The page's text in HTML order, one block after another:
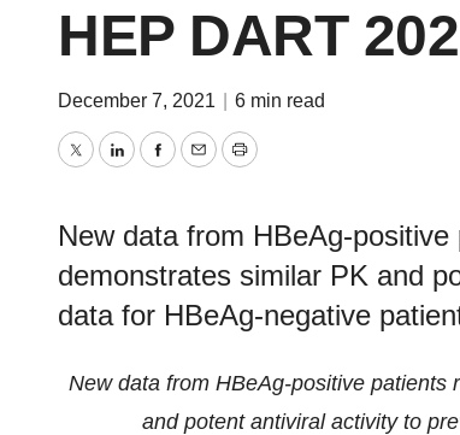
HEP DART
December 7, 2021 6 min read
TwitterLinkedInFacebook
EmailPrint
New data from HBeAg-
demonstrates similar PK and
data for HBeAg-negative
New data from HBeAg-positive patients
and potent antiviral activity to